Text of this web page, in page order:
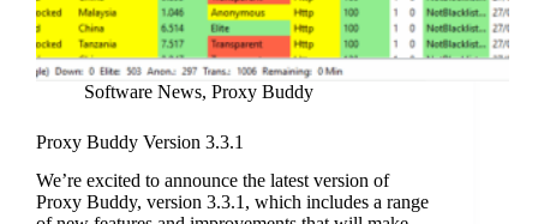
Software News, Proxy Buddy
Proxy Buddy Version 3.3.1
We’re excited to announce the latest version of
Proxy Buddy, version 3.3.1, which includes a range